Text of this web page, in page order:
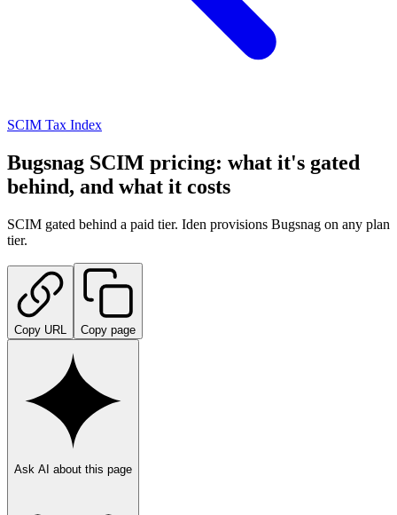
SCIM Tax Index
Bugsnag SCIM pricing: what it's gated
behind, and what it costs
SCIM gated behind a paid tier. Iden provisions Bugsnag on any plan
tier.
Copy URL Copy page
Ask AI about this page